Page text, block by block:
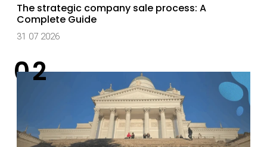
The strategic company sale process: A
Complete Guide
31 07 2026